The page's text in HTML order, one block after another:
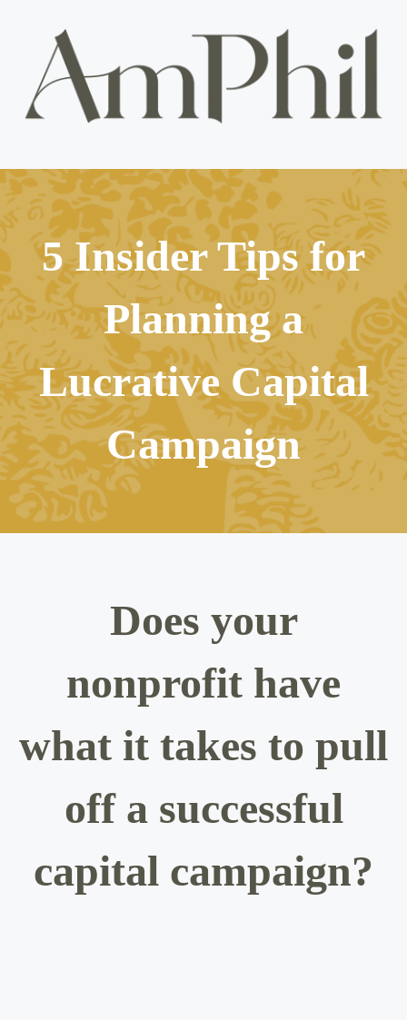
5 Insider Tips for
Planning a
Lucrative Capital
Campaign
Does your
nonprofit have
what it takes to pull
off a successful
capital campaign?